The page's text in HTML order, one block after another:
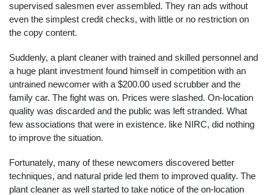
supervised salesmen ever assembled. They ran ads without
even the simplest credit checks, with little or no restriction on
the copy content.
Suddenly, a plant cleaner with trained and skilled personnel and
a huge plant investment found himself in competition with an
untrained newcomer with a $200.00 used scrubber and the
family car. The fight was on. Prices were slashed. On-location
quality was discarded and the public was left stranded. What
few associations that were in existence. like NIRC, did nothing
to improve the situation.
Fortunately, many of these newcomers discovered better
techniques, and natural pride led them to improved quality. The
plant cleaner as well started to take notice of the on-location